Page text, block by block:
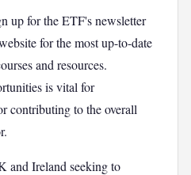
up for the ETF's newsletter
for the most up-to-date
and resources.
is vital for
contributing to the overall
and Ireland seeking to